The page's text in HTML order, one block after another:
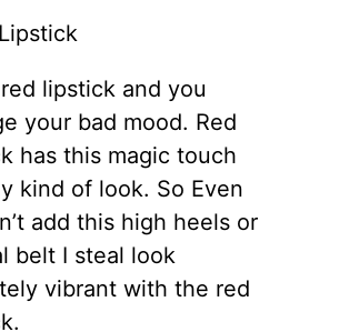
lipstick and you
your bad mood. Red
has this magic touch
kind of look. So Even
add this high heels or
belt I steal look
vibrant with the red